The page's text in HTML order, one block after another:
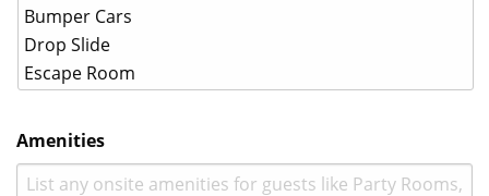
Amenities